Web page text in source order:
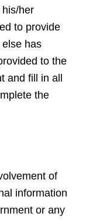
her
to provide
has
to the
and fill in all
the
of
information
or any